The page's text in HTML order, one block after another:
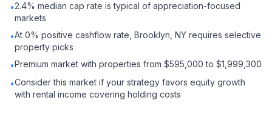
•2.4% median cap rate is typical of appreciation-focused
markets
•At 0% positive cashflow rate, Brooklyn, NY requires selective
property picks
•Premium market with properties from $595,000 to $1,999,300
•Consider this market if your strategy favors equity growth
with rental income covering holding costs